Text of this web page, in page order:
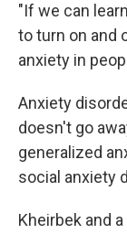
"If we can
to turn on and
anxiety in
Anxiety
doesn't go
generalized
social anxiety
Kheirbek and